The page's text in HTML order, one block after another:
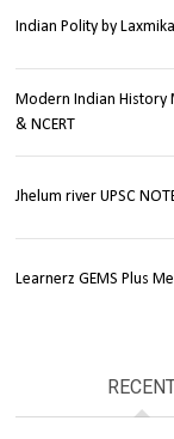
Indian Polity by
Modern Indian History
& NCERT
Jhelum river UPSC
Learnerz GEMS Plus